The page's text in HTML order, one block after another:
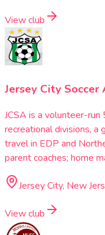
View club
Jersey City Soccer
JCSA is a volunteer-
recreational divisions, a
travel in EDP and
parent coaches; home
Jersey City, New
View club